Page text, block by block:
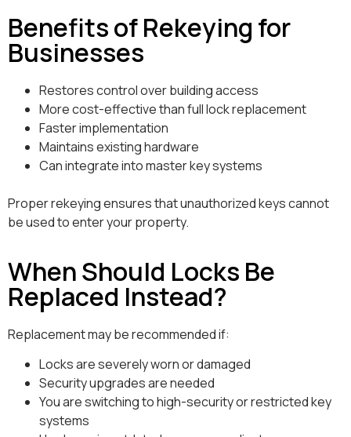
Benefits of Rekeying for
Businesses
Restores control over building access
More cost-effective than full lock replacement
Faster implementation
Maintains existing hardware
Can integrate into master key systems
Proper rekeying ensures that unauthorized keys cannot
be used to enter your property.
When Should Locks Be
Replaced Instead?
Replacement may be recommended if:
Locks are severely worn or damaged
Security upgrades are needed
You are switching to high-security or restricted key
systems